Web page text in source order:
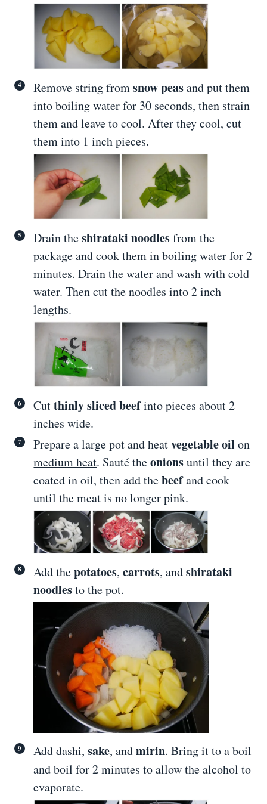
Remove string fromsnow peasand put them
into boiling water for 30 seconds, then strain
them and leave to cool. After they cool, cut
them into 1 inch pieces.
Drain theshirataki noodlesfrom the
package and cook them in boiling water for 2
minutes. Drain the water and wash with cold
water. Then cut the noodles into 2 inch
lengths.
Cutthinly sliced beefinto pieces about 2
inches wide.
Prepare a large pot and heatvegetable oil on
medium heat. Sauté theonionsuntil they are
coated in oil, then add thebeefand cook
until the meat is no longer pink.
Add thepotatoes,carrots, andshirataki
noodlesto the pot.
Add dashi,sake, andmirin. Bring it to a boil
and boil for 2 minutes to allow the alcohol to
evaporate.